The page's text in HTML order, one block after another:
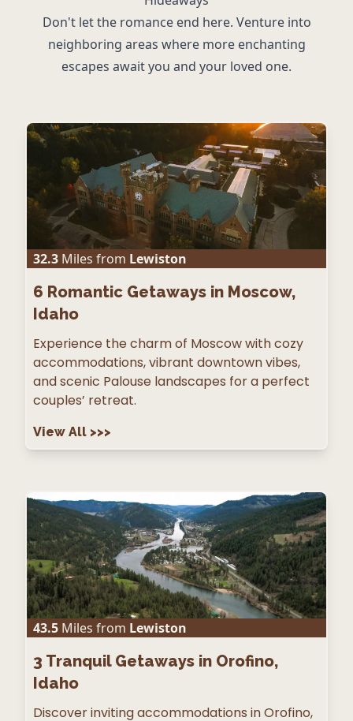
Don't let the romance end here. Venture into
neighboring areas where more enchanting
escapes await you and your loved one.
32.3 Miles from Lewiston
6 Romantic Getaways in Moscow,
Idaho
Experience the charm of Moscow with cozy
accommodations, vibrant downtown vibes,
and scenic Palouse landscapes for a perfect
couples’ retreat.
View All >>>
43.5 Miles from Lewiston
3 Tranquil Getaways in Orofino,
Idaho
Discover inviting accommodations in Orofino,